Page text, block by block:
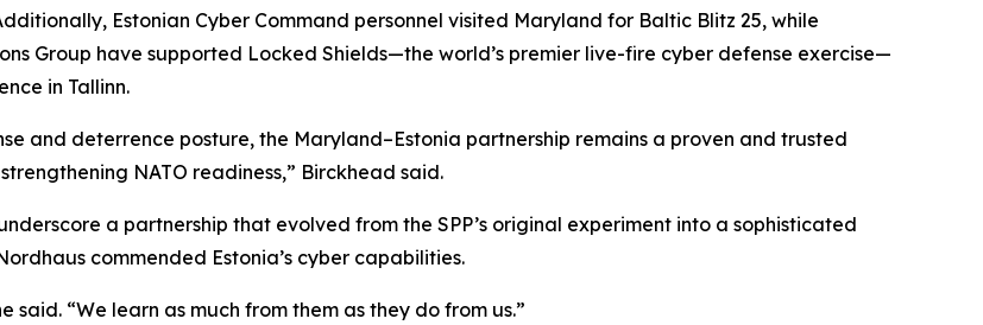
Estonian Cyber Command personnel visited Maryland for Baltic Blitz 25, while
Group have supported Locked Shields—the world’s premier live-fire cyber defense exercise—
in Tallinn.
and deterrence posture, the Maryland–Estonia partnership remains a proven and trusted
NATO readiness,” Birckhead said.
a partnership that evolved from the SPP’s original experiment into a sophisticated
commended Estonia’s cyber capabilities.
“We learn as much from them as they do from us.”